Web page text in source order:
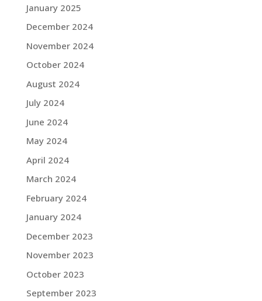
January 2025
December 2024
November 2024
October 2024
August 2024
July 2024
June 2024
May 2024
April 2024
March 2024
February 2024
January 2024
December 2023
November 2023
October 2023
September 2023